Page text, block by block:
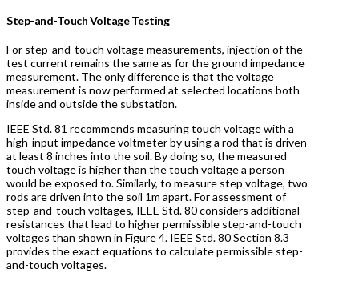
Step-and-Touch Voltage Testing
For step-and-touch voltage measurements, injection of the
test current remains the same as for the ground impedance
measurement. The only difference is that the voltage
measurement is now performed at selected locations both
inside and outside the substation.
IEEE Std. 81 recommends measuring touch voltage with a
high-input impedance voltmeter by using a rod that is driven
at least 8 inches into the soil. By doing so, the measured
touch voltage is higher than the touch voltage a person
would be exposed to. Similarly, to measure step voltage, two
rods are driven into the soil 1m apart. For assessment of
step-and-touch voltages, IEEE Std. 80 considers additional
resistances that lead to higher permissible step-and-touch
voltages than shown in Figure 4. IEEE Std. 80 Section 8.3
provides the exact equations to calculate permissible step-
and-touch voltages.